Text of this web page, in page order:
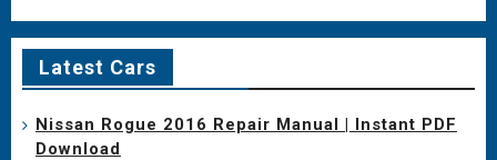
Latest Cars
Nissan Rogue 2016 Repair Manual | Instant PDF
Download